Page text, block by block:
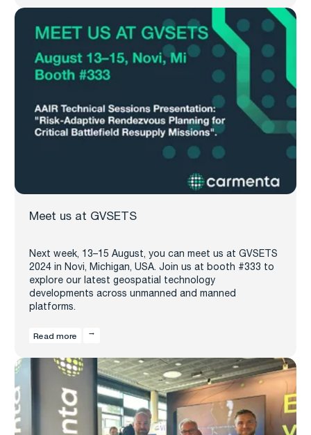
Meet us at GVSETS
Next week, 13–15 August, you can meet us at GVSETS
2024 in Novi, Michigan, USA. Join us at booth #333 to
explore our latest geospatial technology
developments across unmanned and manned
platforms.
Read more